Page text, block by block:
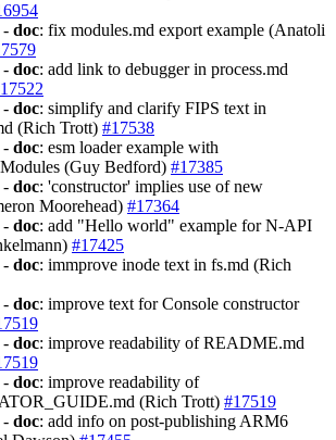
- doc: fix modules.md export example (Anatoli
- doc: add link to debugger in process.md
- doc: simplify and clarify FIPS text in
(Rich Trott) #17538
- doc: esm loader example with
(Guy Bedford) #17385
- doc: 'constructor' implies use of new
Moorehead) #17364
- doc: add "Hello world" example for N-API
#17425
- doc: immprove inode text in fs.md (Rich
- doc: improve text for Console constructor
- doc: improve readability of README.md
- doc: improve readability of
(Rich Trott) #17519
- doc: add info on post-publishing ARM6